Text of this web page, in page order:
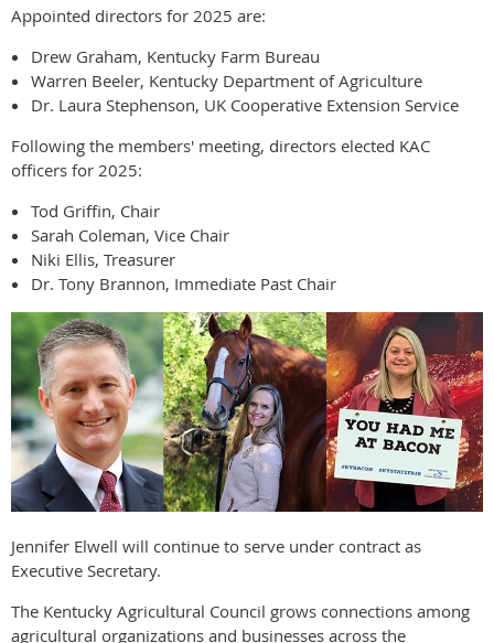
Appointed directors for 2025 are:
Drew Graham, Kentucky Farm Bureau
Warren Beeler, Kentucky Department of Agriculture
Dr. Laura Stephenson, UK Cooperative Extension Service
Following the members' meeting, directors elected KAC
officers for 2025:
Tod Griffin, Chair
Sarah Coleman, Vice Chair
Niki Ellis, Treasurer
Dr. Tony Brannon, Immediate Past Chair
Jennifer Elwell will continue to serve under contract as
Executive Secretary.
The Kentucky Agricultural Council grows connections among
agricultural organizations and businesses across the